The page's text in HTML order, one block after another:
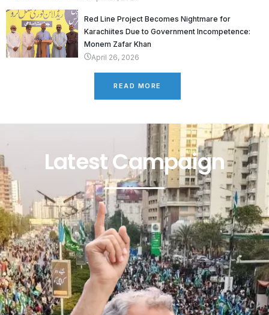
Red Line Project Becomes Nightmare for
Karachiites Due to Government Incompetence:
Monem Zafar Khan
April 26, 2026
READ MORE
Latest Campaign